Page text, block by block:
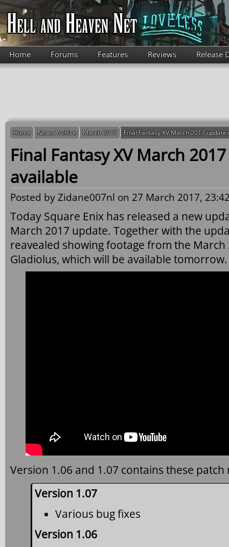
Skip to main content
Home Forums Features Reviews Release
Home News Archive March 2017 Final Fantasy XV March 2017
Final Fantasy XV March
available
Posted byZidane007nl on 27 March 2017,
Today Square Enix has released a new
March 2017 update. Together with the
reavealed showing footage from the
Gladiolus, which will be available tomorrow.
Version 1.06 and 1.07 contains these patch
Version 1.07
Various bug fixes
Version 1.06